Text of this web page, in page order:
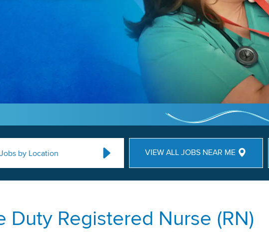
by Location VIEW ALL JOBS NEAR ME
Duty Registered Nurse (RN)